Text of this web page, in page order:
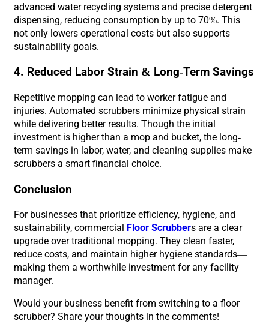
advanced water recycling systems and precise detergent
dispensing, reducing consumption by up to 70%. This
not only lowers operational costs but also supports
sustainability goals.
4. Reduced Labor Strain & Long-Term Savings
Repetitive mopping can lead to worker fatigue and
injuries. Automated scrubbers minimize physical strain
while delivering better results. Though the initial
investment is higher than a mop and bucket, the long-
term savings in labor, water, and cleaning supplies make
scrubbers a smart financial choice.
Conclusion
For businesses that prioritize efficiency, hygiene, and
sustainability, commercial
Floor Scrubbers are a clear
upgrade over traditional mopping. They clean faster,
reduce costs, and maintain higher hygiene standards—
making them a worthwhile investment for any facility
manager.
Would your business benefit from switching to a floor
scrubber? Share your thoughts in the comments!